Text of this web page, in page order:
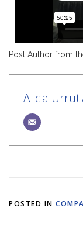
Post Author from
Alicia
POSTED IN